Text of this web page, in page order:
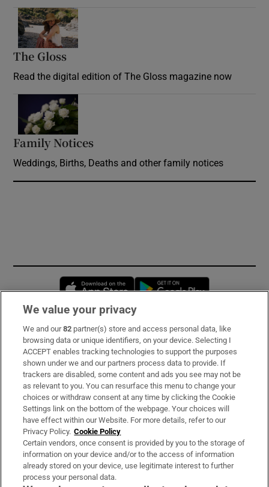
The Gloss
Read the digital edition of The Gloss magazine now
Family Notices
Weddings, Births, Deaths and other family notices
Opens in new window
Subscribe
Support
About Us
Irish Times Products & Services
OUR PARTNERS:
We value your privacy
We and our82 partner(s) store and access personal data, like
browsing data or unique identifiers, on your device. Selecting I
ACCEPT enables tracking technologies to support the purposes
shown under we and our partners process data to provide. If
trackers are disabled, some content and ads you see may not be
as relevant to you. You can resurface this menu to change your
choices or withdraw consent at any time by clicking the Cookie
Settings link on the bottom of the webpage. Your choices will
have effect within our Website. For more details, refer to our
Privacy Policy. Cookie Policy
Certain vendors, once consent is provided by you to the storage of
information on your device and/or to the access of information
already stored on your device, use legitimate interest to further
process your personal data.